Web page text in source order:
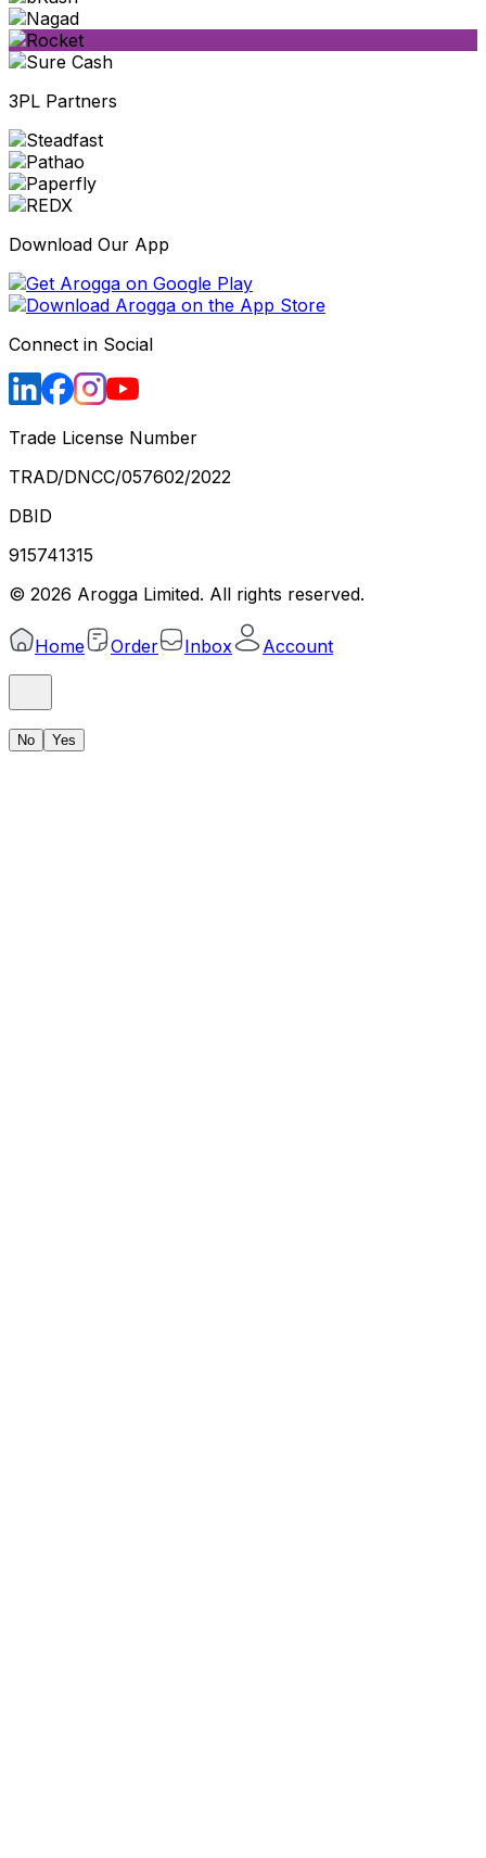
3PL Partners
Download Our App
Connect in Social
Trade License Number
TRAD/DNCC/057602/2022
DBID
915741315
© 2026 Arogga Limited. All rights reserved.
Home Order Inbox Account
No Yes